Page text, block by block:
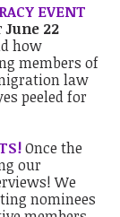
EVENT
June 22
how
members of
law
peeled for
Once the
our
We
nominees